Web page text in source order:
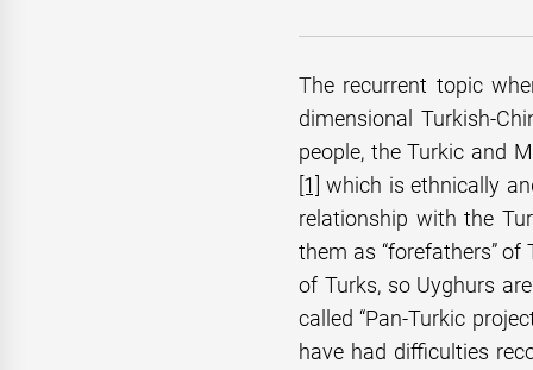
The recurrent topic
dimensional Turkish-
people, the Turkic and
[1]
which is ethnically
relationship with the
them as “forefathers”
of Turks, so Uyghurs
called “Pan-Turkic
have had difficulties